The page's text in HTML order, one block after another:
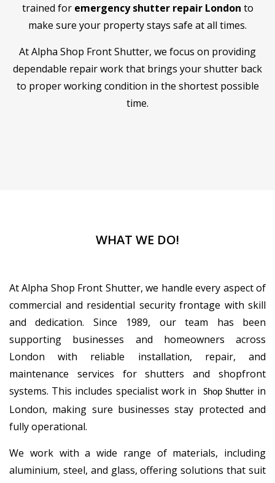
trained for emergency shutter repair London to
make sure your property stays safe at all times.
At Alpha Shop Front Shutter, we focus on providing
dependable repair work that brings your shutter back
to proper working condition in the shortest possible
time.
WHAT WE DO!
At Alpha Shop Front Shutter, we handle every aspect of
commercial and residential security frontage with skill
and dedication. Since 1989, our team has been
supporting businesses and homeowners across
London with reliable installation, repair, and
maintenance services for shutters and shopfront
systems. This includes specialist work in
Shop Shutter in
London, making sure businesses stay protected and
fully operational.
We work with a wide range of materials, including
aluminium, steel, and glass, offering solutions that suit